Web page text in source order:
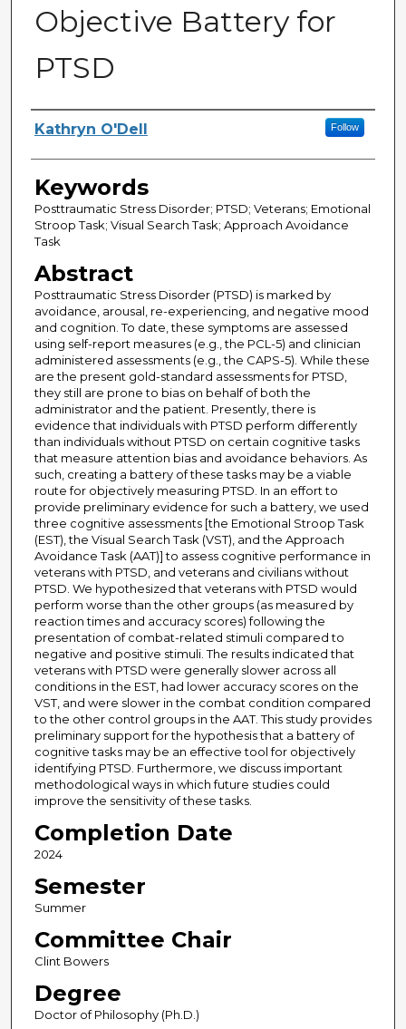
Objective Battery for
PTSD
Author
Kathryn O'Dell Follow
Keywords
Posttraumatic Stress Disorder; PTSD; Veterans; Emotional
Stroop Task; Visual Search Task; Approach Avoidance
Task
Abstract
Posttraumatic Stress Disorder (PTSD) is marked by
avoidance, arousal, re-experiencing, and negative mood
and cognition. To date, these symptoms are assessed
using self-report measures (e.g., the PCL-5) and clinician
administered assessments (e.g., the CAPS-5). While these
are the present gold-standard assessments for PTSD,
they still are prone to bias on behalf of both the
administrator and the patient. Presently, there is
evidence that individuals with PTSD perform differently
than individuals without PTSD on certain cognitive tasks
that measure attention bias and avoidance behaviors. As
such, creating a battery of these tasks may be a viable
route for objectively measuring PTSD. In an effort to
provide preliminary evidence for such a battery, we used
three cognitive assessments [the Emotional Stroop Task
(EST), the Visual Search Task (VST), and the Approach
Avoidance Task (AAT)] to assess cognitive performance in
veterans with PTSD, and veterans and civilians without
PTSD. We hypothesized that veterans with PTSD would
perform worse than the other groups (as measured by
reaction times and accuracy scores) following the
presentation of combat-related stimuli compared to
negative and positive stimuli. The results indicated that
veterans with PTSD were generally slower across all
conditions in the EST, had lower accuracy scores on the
VST, and were slower in the combat condition compared
to the other control groups in the AAT. This study provides
preliminary support for the hypothesis that a battery of
cognitive tasks may be an effective tool for objectively
identifying PTSD. Furthermore, we discuss important
methodological ways in which future studies could
improve the sensitivity of these tasks.
Completion Date
2024
Semester
Summer
Committee Chair
Clint Bowers
Degree
Doctor of Philosophy (Ph.D.)